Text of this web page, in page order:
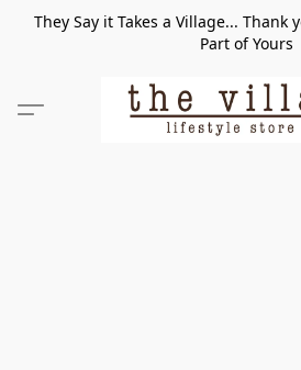
They Say it Takes a Village... Thank
Part of Yours